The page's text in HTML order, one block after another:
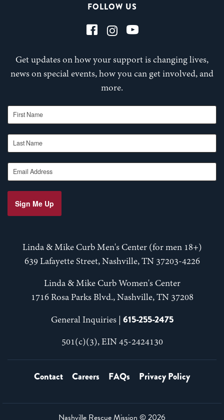
FOLLOW US
Get updates on how your support is changing lives,
news on special events, how you can get involved, and
more.
First Name
Last Name
Email Address
Sign Me Up
Linda & Mike Curb Men's Center (for men 18+)
639 Lafayette Street, Nashville, TN 37203-4226
Linda & Mike Curb Women's Center
1716 Rosa Parks Blvd., Nashville, TN 37208
General Inquiries | 615-255-2475
501(c)(3), EIN 45-2424130
Contact Careers FAQs Privacy Policy
Nashville Rescue Mission ©2026